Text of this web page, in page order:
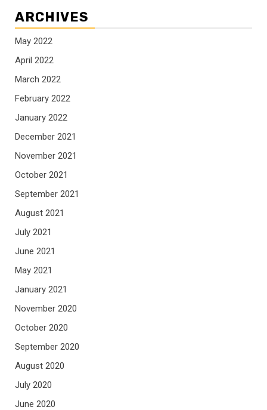
ARCHIVES
May 2022
April 2022
March 2022
February 2022
January 2022
December 2021
November 2021
October 2021
September 2021
August 2021
July 2021
June 2021
May 2021
January 2021
November 2020
October 2020
September 2020
August 2020
July 2020
June 2020